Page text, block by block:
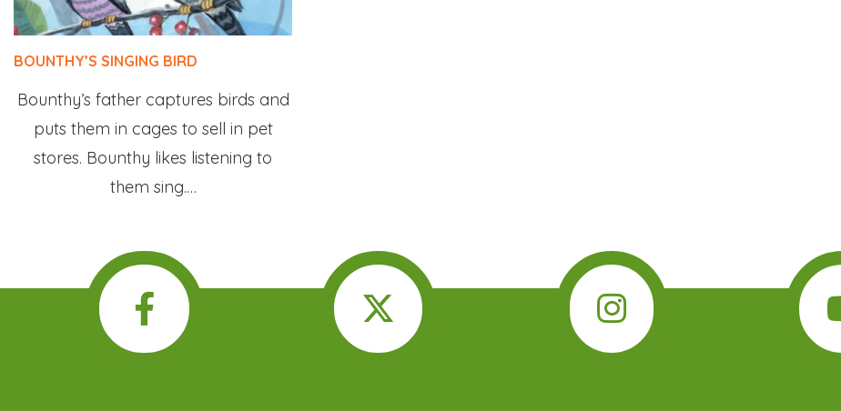
BOUNTHY’S SINGING BIRD
Bounthy’s father captures birds and
puts them in cages to sell in pet
stores. Bounthy likes listening to
them sing.…